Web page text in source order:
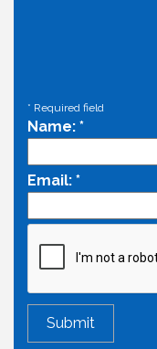
* Required field
Name: *
Email: *